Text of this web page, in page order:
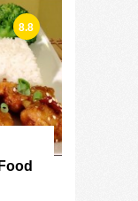
8.8